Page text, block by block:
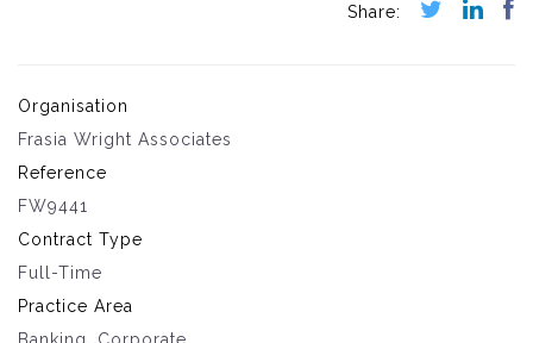
Organisation
Frasia Wright Associates
Reference
FW9441
Contract Type
Full-Time
Practice Area
Banking, Corporate